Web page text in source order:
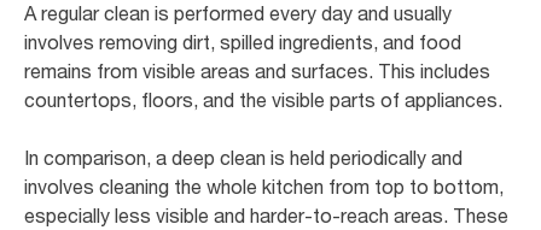
A regular clean is performed every day and usually
involves removing dirt, spilled ingredients, and food
remains from visible areas and surfaces. This includes
countertops, floors, and the visible parts of appliances.
In comparison, a deep clean is held periodically and
involves cleaning the whole kitchen from top to bottom,
especially less visible and harder-to-reach areas. These